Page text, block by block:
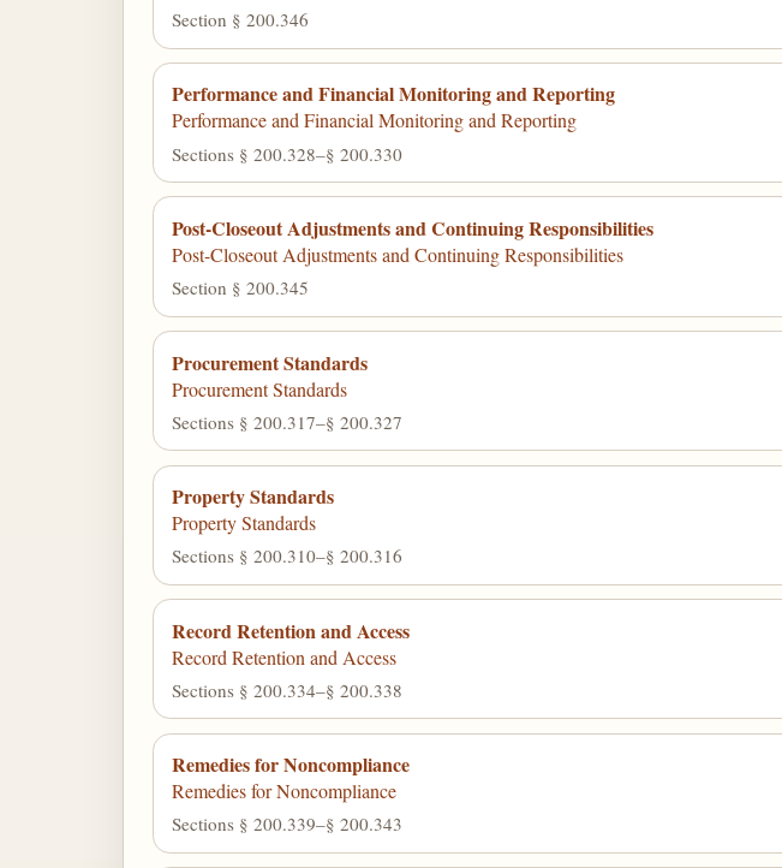
Section § 200.346
Performance and Financial Monitoring and Reporting
Performance and Financial Monitoring and Reporting
Sections § 200.328–§ 200.330
Post-Closeout Adjustments and Continuing Responsibilities
Post-Closeout Adjustments and Continuing Responsibilities
Section § 200.345
Procurement Standards
Procurement Standards
Sections § 200.317–§ 200.327
Property Standards
Property Standards
Sections § 200.310–§ 200.316
Record Retention and Access
Record Retention and Access
Sections § 200.334–§ 200.338
Remedies for Noncompliance
Remedies for Noncompliance
Sections § 200.339–§ 200.343